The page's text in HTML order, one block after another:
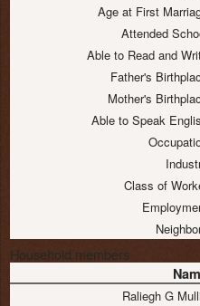
Age at First
Attended
Able to Read and
Father's
Mother's
Able to Speak
Class of
Household members
Raliegh G